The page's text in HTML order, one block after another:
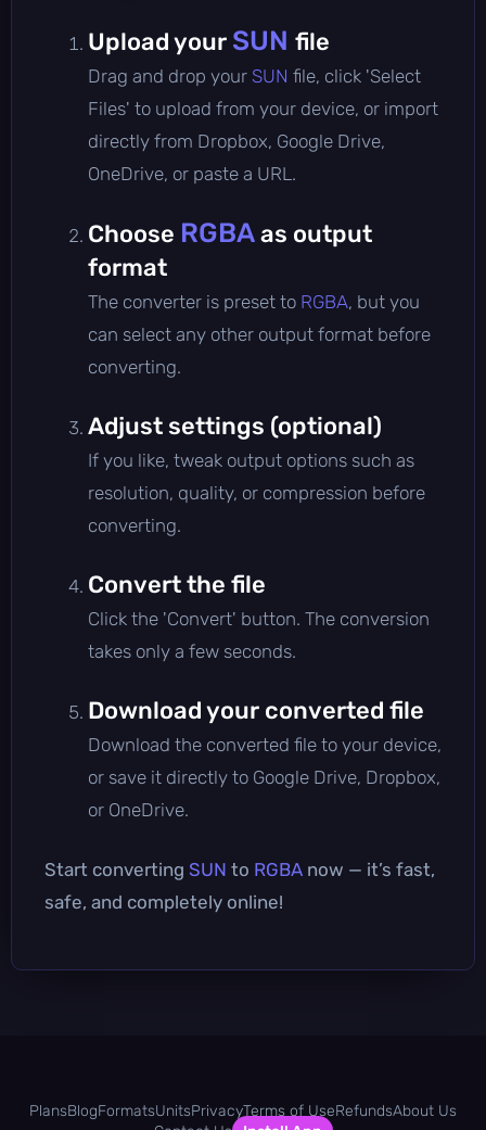
Upload your SUN file
Drag and drop your SUN file, click 'Select
Files' to upload from your device, or import
directly from Dropbox, Google Drive,
OneDrive, or paste a URL.
Choose RGBAas output
format
The converter is preset to RGBA, but you
can select any other output format before
converting.
Adjust settings (optional)
If you like, tweak output options such as
resolution, quality, or compression before
converting.
Convert the file
Click the 'Convert' button. The conversion
takes only a few seconds.
Download your converted file
Download the converted file to your device,
or save it directly to Google Drive, Dropbox,
or OneDrive.
Start converting SUN to RGBA now — it’s fast,
safe, and completely online!
PlansBlogFormatsUnitsPrivacyTerms of UseRefundsAbout Us